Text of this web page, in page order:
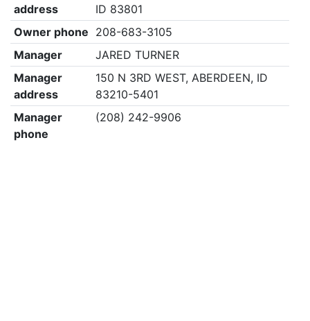
address
ID 83801
Owner phone 208-683-3105
Manager
JARED TURNER
Manager
address
150 N 3RD WEST, ABERDEEN, ID
83210-5401
Manager
phone
(208) 242-9906